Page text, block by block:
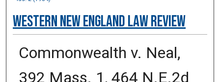
Western New England Law Review
Commonwealth v. Neal,
392 Mass. 1, 464 N.E.2d